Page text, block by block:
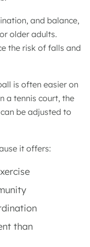
and balance,
older adults.
the risk of falls and
is often easier on
a tennis court, the
be adjusted to
it offers:
than